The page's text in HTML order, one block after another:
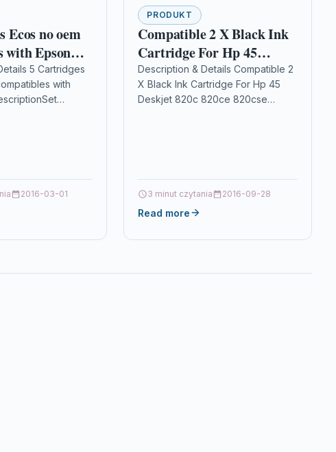
Ecos no oem
with Epson
5 Cartridges
with
2016-03-01
PRODUKT
Compatible 2 X Black Ink
Cartridge For Hp 45
Deskjet 820c 820ce 820cse
51645ae
Description & Details Compatible 2
X Black Ink Cartridge For Hp 45
Deskjet 820c 820ce 820cse
3 minut czytania 2016-09-28
Read more